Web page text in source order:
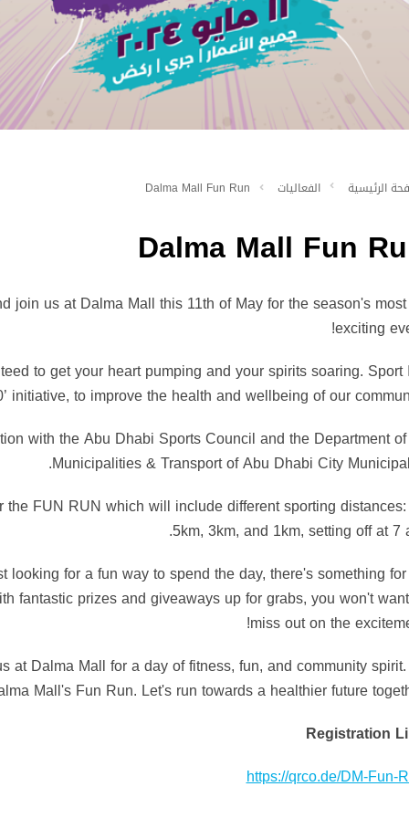
الرئيسية الفعاليات Dalma Mall Fun Run
Dalma Mall Fun
join us at Dalma Mall this 11th of May for the season's most
exciting
to get your heart pumping and your spirits soaring. Sport
initiative, to improve the health and wellbeing of our
with the Abu Dhabi Sports Council and the Department of
Municipalities & Transport of Abu Dhabi City
the FUN RUN which will include different sporting distances:
5km, 3km, and 1km, setting off at 7
looking for a fun way to spend the day, there's something for
fantastic prizes and giveaways up for grabs, you won't
miss out on the
at Dalma Mall for a day of fitness, fun, and community spirit.
Mall's Fun Run. Let's run towards a healthier future
Registration
https://qrco.de/DM-Fun-